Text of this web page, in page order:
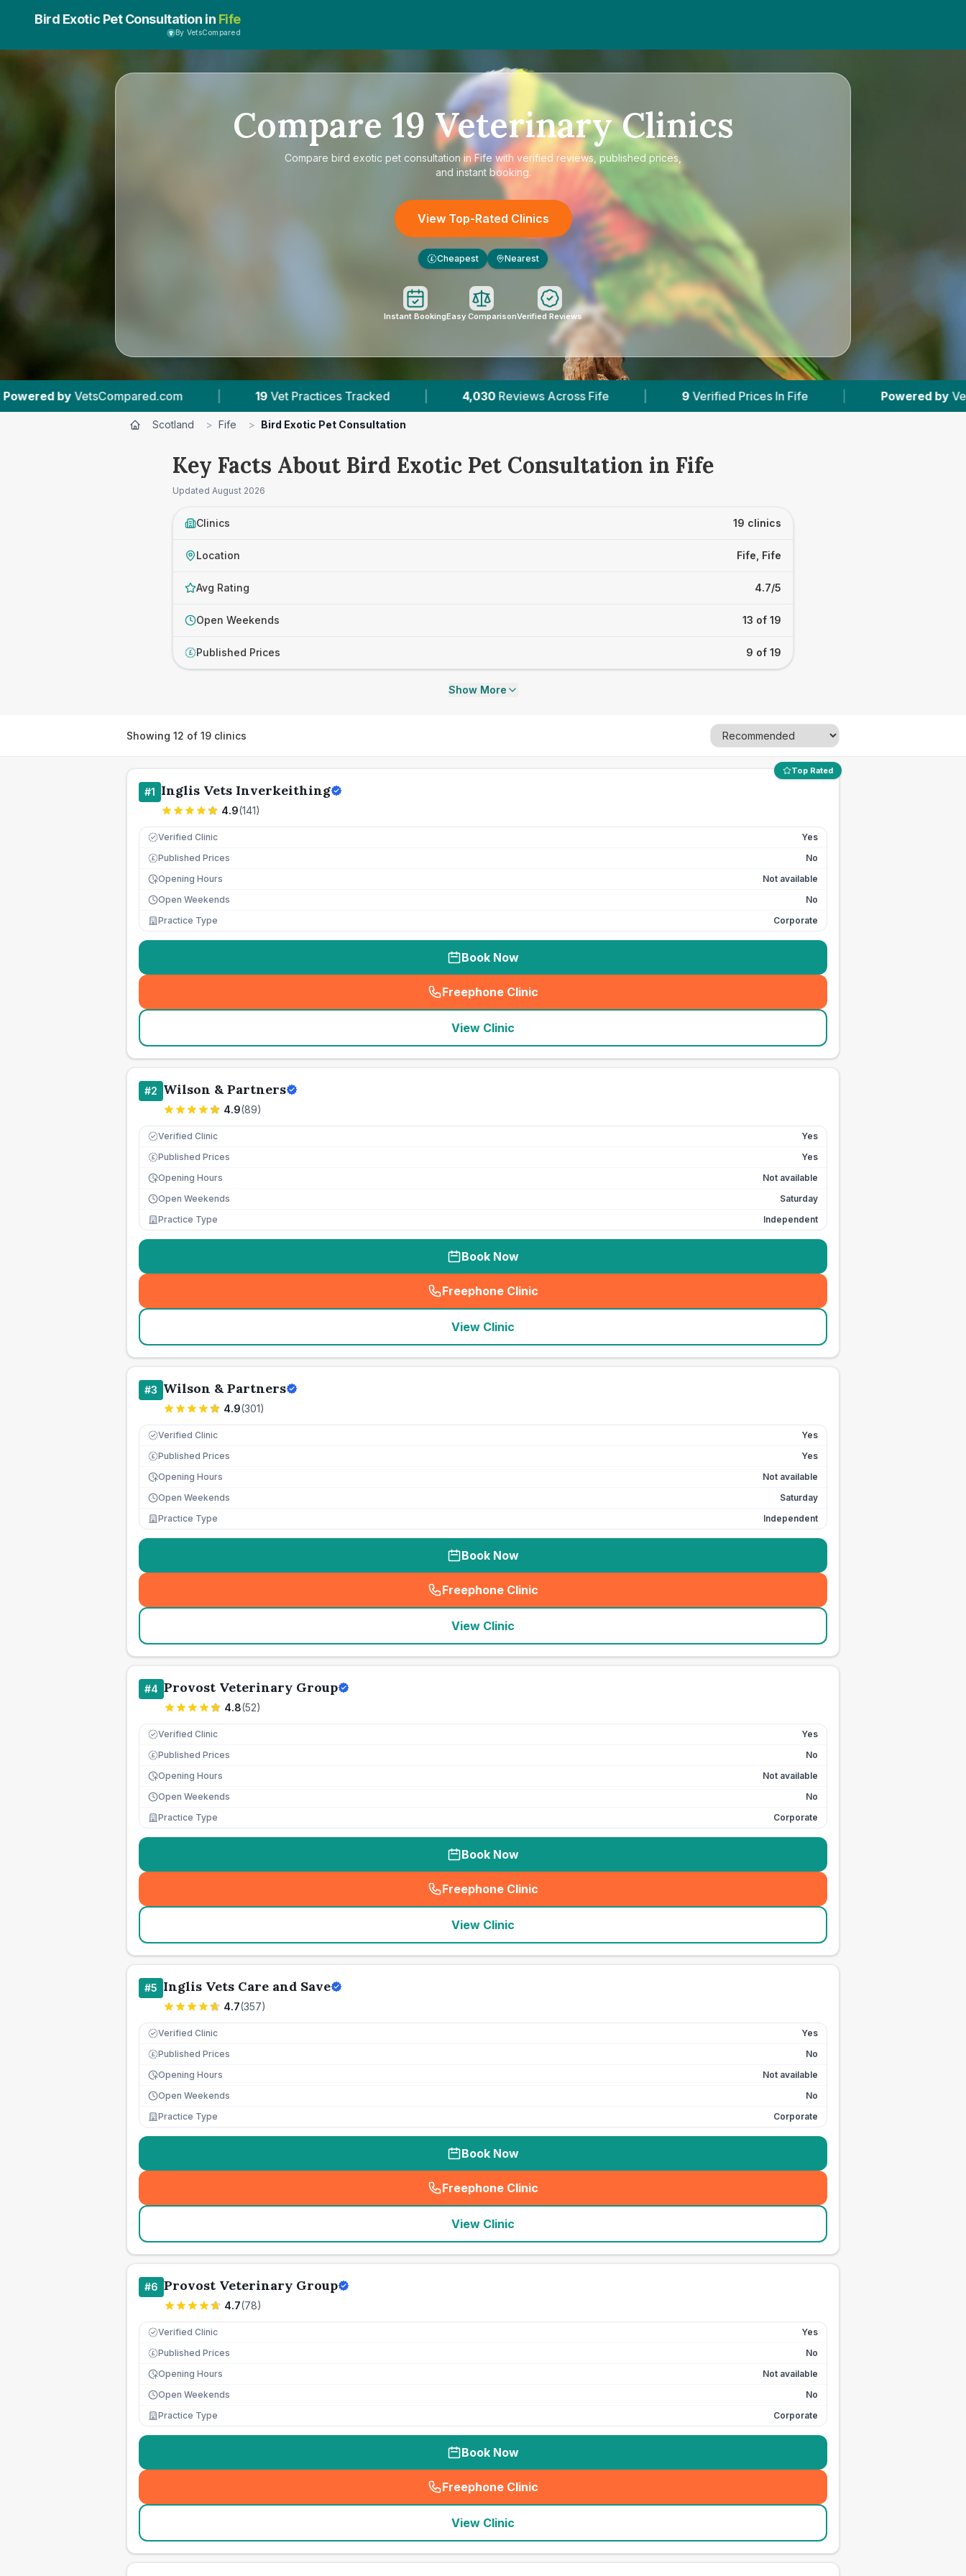
Bird Exotic Pet Consultation in Fife
By VetsCompared
Compare 19 Veterinary Clinics
Compare bird exotic pet consultation in Fife with verified reviews, published prices,
and instant booking.
View Top-Rated Clinics
£ Cheapest Nearest
Instant BookingEasy ComparisonVerified Reviews
| 19 Vet Practices Tracked 4,030 Reviews Across Fife | 9 Verified Prices In Fife Powered by VetsCompared.com |
Scotland > Fife > Bird Exotic Pet Consultation
Key Facts About Bird Exotic Pet Consultation in Fife
Updated August 2026
Clinics 19 clinics
Location Fife, Fife
Avg Rating 4.7/5
Open Weekends 13 of 19
£ Published Prices 9 of 19
Show More
Showing 12 of 19 clinics
Top Rated
#1 Inglis Vets Inverkeithing
4.9(141)
Verified Clinic Yes
£ Published Prices
No
Opening Hours
Not available
Open Weekends
No
Practice Type
Corporate
Book Now
Freephone Clinic
(seo_lab_card_freephone
View Clinic
#2 Wilson & Partners
4.9(89)
Verified Clinic Yes
£ Published Prices
Yes
Opening Hours
Not available
Open Weekends
Saturday
Practice Type
Independent
Book Now
Freephone Clinic
(seo_lab_card_freephone
View Clinic
#3 Wilson & Partners
4.9(301)
Verified Clinic Yes
£ Published Prices
Yes
Opening Hours
Not available
Open Weekends
Saturday
Practice Type
Independent
Book Now
Freephone Clinic
(seo_lab_card_freephone
View Clinic
#4 Provost Veterinary Group
4.8(52)
Verified Clinic Yes
£ Published Prices
No
Opening Hours
Not available
Open Weekends
No
Practice Type
Corporate
Book Now
Freephone Clinic
(seo_lab_card_freephone
View Clinic
#5 Inglis Vets Care and Save
4.7(357)
Verified Clinic Yes
£ Published Prices
No
Opening Hours
Not available
Open Weekends
No
Practice Type
Corporate
Book Now
Freephone Clinic
(seo_lab_card_freephone
View Clinic
#6 Provost Veterinary Group
4.7(78)
Verified Clinic Yes
£ Published Prices
No
Opening Hours
Not available
Open Weekends
No
Practice Type
Corporate
Book Now
Freephone Clinic
(seo_lab_card_freephone
View Clinic